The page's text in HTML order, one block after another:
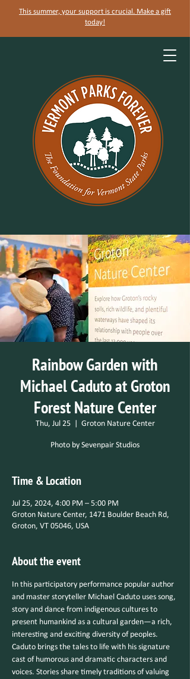
This summer, your support is crucial. Make a gift
today!
Rainbow Garden with
Michael Caduto at Groton
Forest Nature Center
Thu, Jul 25
  |
Groton Nature Center
Photo by Sevenpair Studios
Time & Location
Jul 25, 2024, 4:00 PM – 5:00 PM
Groton Nature Center, 1471 Boulder Beach Rd,
Groton, VT 05046, USA
About the event
In this participatory performance popular author
and master storyteller Michael Caduto uses song,
story and dance from indigenous cultures to
present humankind as a cultural garden—a rich,
interesting and exciting diversity of peoples.
Caduto brings the tales to life with his signature
cast of humorous and dramatic characters and
voices. Stories share timely traditions of valuing